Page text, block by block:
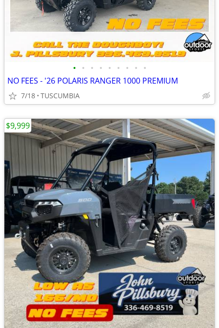
• • • • • • • • •
NO FEES - '26 POLARIS RANGER 1000 PREMIUM
7/18 TUSCUMBIA
$9,999